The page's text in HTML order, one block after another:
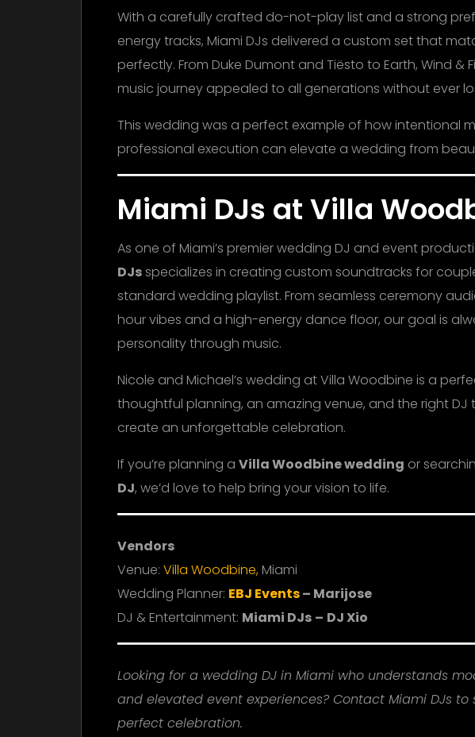
With a carefully crafted do-not-play list and a strong
energy tracks, Miami DJs delivered a custom set that
perfectly. From Duke Dumont and Tiësto to Earth, Wind &
music journey appealed to all generations without ever
This wedding was a perfect example of how intentional
professional execution can elevate a wedding from
Miami DJs at Villa
As one of Miami’s premier wedding DJ and event
DJsspecializes in creating custom soundtracks for
standard wedding playlist. From seamless ceremony
hour vibes and a high-energy dance floor, our goal is
personality through music.
Nicole and Michael’s wedding at Villa Woodbine is a
thoughtful planning, an amazing venue, and the right
create an unforgettable celebration.
If you’re planning a Villa Woodbine wedding or
DJ, we’d love to help bring your vision to life.
Vendors
Venue: Villa Woodbine,Miami
Wedding Planner: EBJ Events– Marijose
DJ & Entertainment: Miami DJs – DJ Xio
Looking for a wedding DJ in Miami who understands
and elevated event experiences? Contact Miami DJs
perfect celebration.